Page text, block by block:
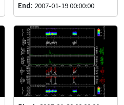
End: 2007-01-19 00:00:00